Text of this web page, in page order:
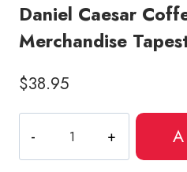
Daniel Caesar
Merchandise
$38.95
Caesar
Coffee